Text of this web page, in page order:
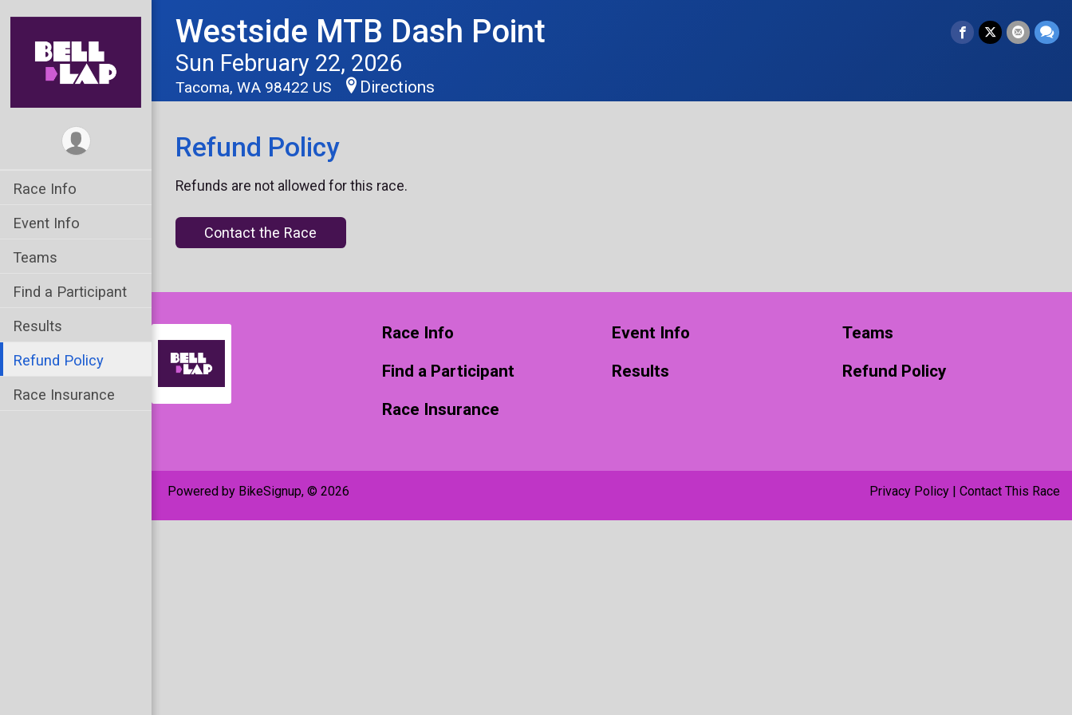
Race Info
Event Info
Teams
Find a Participant
Results
Refund Policy
Race Insurance
Westside MTB Dash Point
Sun February 22, 2026
Tacoma, WA 98422 US Directions
Refund Policy
Refunds are not allowed for this race.
Contact the Race
Race Info
Find a Participant
Race Insurance
Event Info
Results
Teams
Refund Policy
Powered by BikeSignup, © 2026 Privacy Policy | Contact This Race